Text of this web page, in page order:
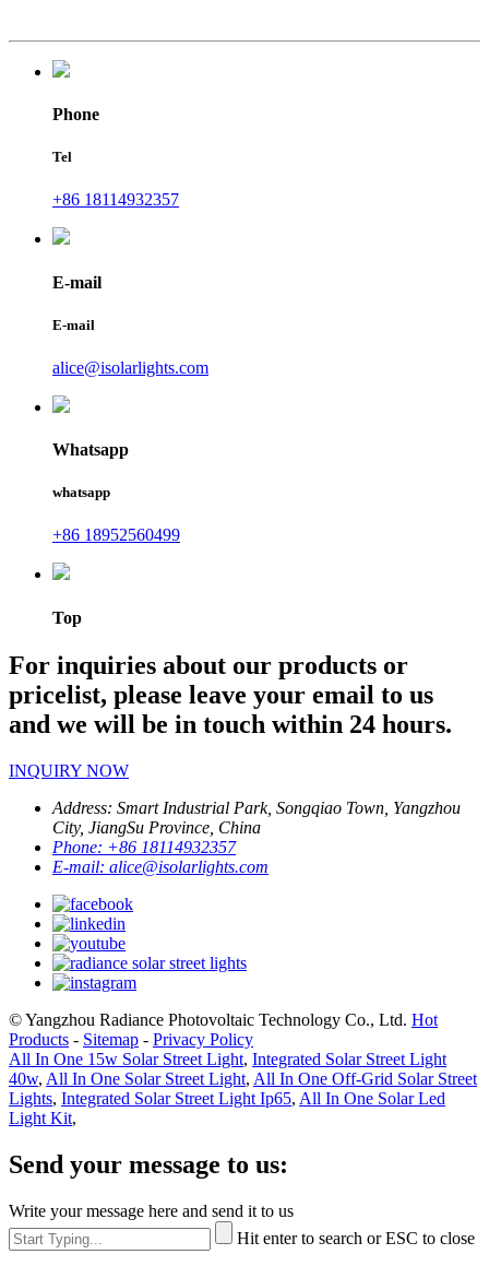
Phone
Tel
+86 18114932357
E-mail
E-mail
alice@isolarlights.com
Whatsapp
whatsapp
+86 18952560499
Top
For inquiries about our products or
pricelist, please leave your email to us
and we will be in touch within 24 hours.
INQUIRY NOW
Address: Smart Industrial Park, Songqiao Town, Yangzhou
City, JiangSu Province, China
Phone: +86 18114932357
E-mail: alice@isolarlights.com
© Yangzhou Radiance Photovoltaic Technology Co., Ltd. Hot
Products - Sitemap - Privacy Policy
All In One 15w Solar Street Light, Integrated Solar Street Light
40w, All In One Solar Street Light, All In One Off-Grid Solar Street
Lights, Integrated Solar Street Light Ip65, All In One Solar Led
Light Kit,
Send your message to us:
Write your message here and send it to us
Hit enter to search or ESC to close